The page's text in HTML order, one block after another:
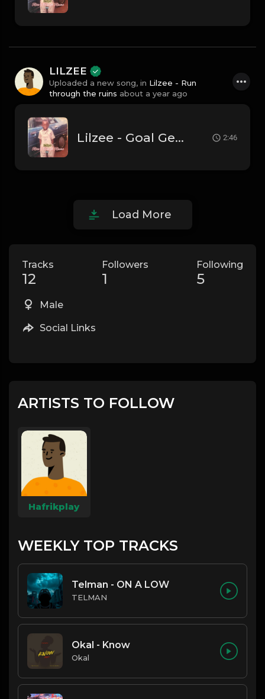
LILZEE
Uploaded a new song, in Lilzee - Run
through the ruins about a year ago
Lilzee - Goal Getter 2:46
Load More
Tracks
12
Followers
1
Following
5
Male
Social Links
ARTISTS TO FOLLOW
Hafrikplay
WEEKLY TOP TRACKS
Telman - ON A LOW
TELMAN
Okal - Know
Okal